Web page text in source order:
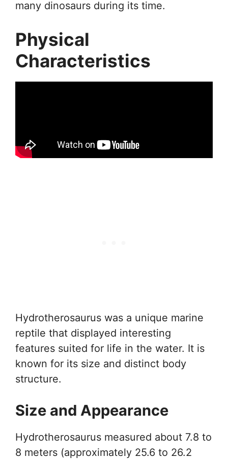
many dinosaurs during its time.
Physical
Characteristics
Hydrotherosaurus was a unique marine
reptile that displayed interesting
features suited for life in the water. It is
known for its size and distinct body
structure.
Size and Appearance
Hydrotherosaurus measured about 7.8 to
8 meters (approximately 25.6 to 26.2